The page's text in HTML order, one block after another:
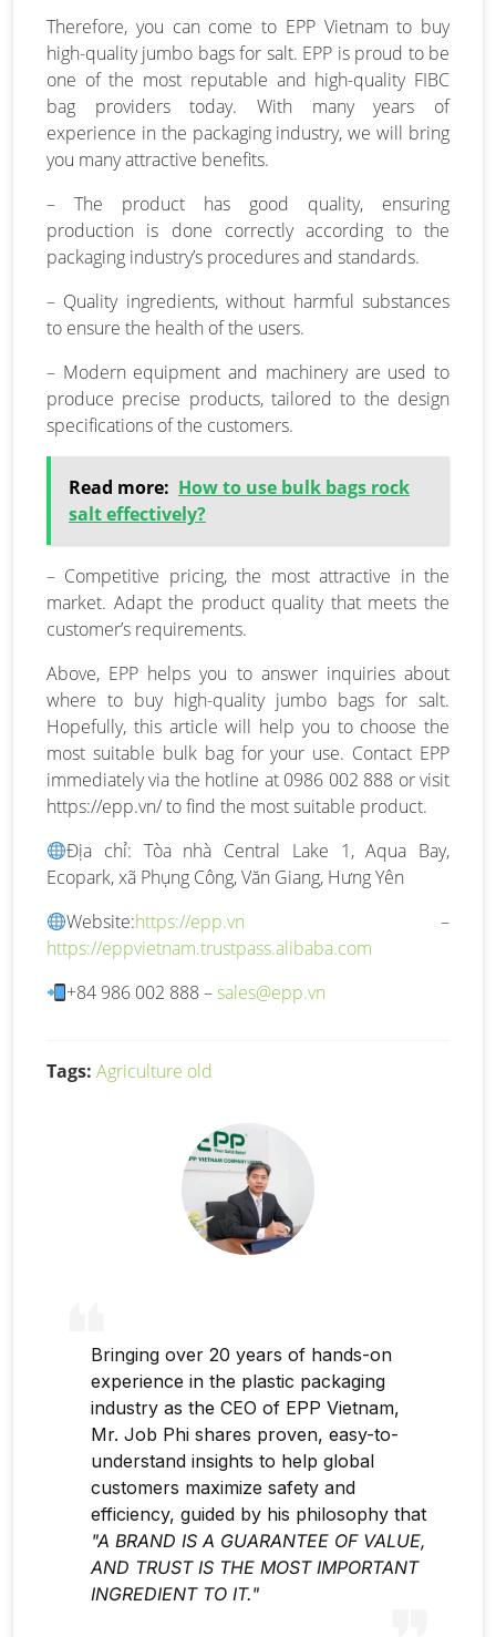
Therefore, you can come to EPP Vietnam to buy
high-quality jumbo bags for salt. EPP is proud to be
one of the most reputable and high-quality FIBC
bag providers today. With many years of
experience in the packaging industry, we will bring
you many attractive benefits.
– The product has good quality, ensuring
production is done correctly according to the
packaging industry’s procedures and standards.
– Quality ingredients, without harmful substances
to ensure the health of the users.
– Modern equipment and machinery are used to
produce precise products, tailored to the design
specifications of the customers.
Read more: How to use bulk bags rock
salt effectively?
– Competitive pricing, the most attractive in the
market. Adapt the product quality that meets the
customer’s requirements.
Above, EPP helps you to answer inquiries about
where to buy high-quality jumbo bags for salt.
Hopefully, this article will help you to choose the
most suitable bulk bag for your use. Contact EPP
immediately via the hotline at 0986 002 888 or visit
https://epp.vn/ to find the most suitable product.
Địa chỉ: Tòa nhà Central Lake 1, Aqua Bay,
Ecopark, xã Phụng Công, Văn Giang, Hưng Yên
Website:https://epp.vn –
https://eppvietnam.trustpass.alibaba.com
+84 986 002 888 –sales@epp.vn
Tags: Agriculture old
Bringing over 20 years of hands-on
experience in the plastic packaging
industry as the CEO of EPP Vietnam,
Mr. Job Phi shares proven, easy-to-
understand insights to help global
customers maximize safety and
efficiency, guided by his philosophy that
"A BRAND IS A GUARANTEE OF VALUE,
AND TRUST IS THE MOST IMPORTANT
INGREDIENT TO IT."